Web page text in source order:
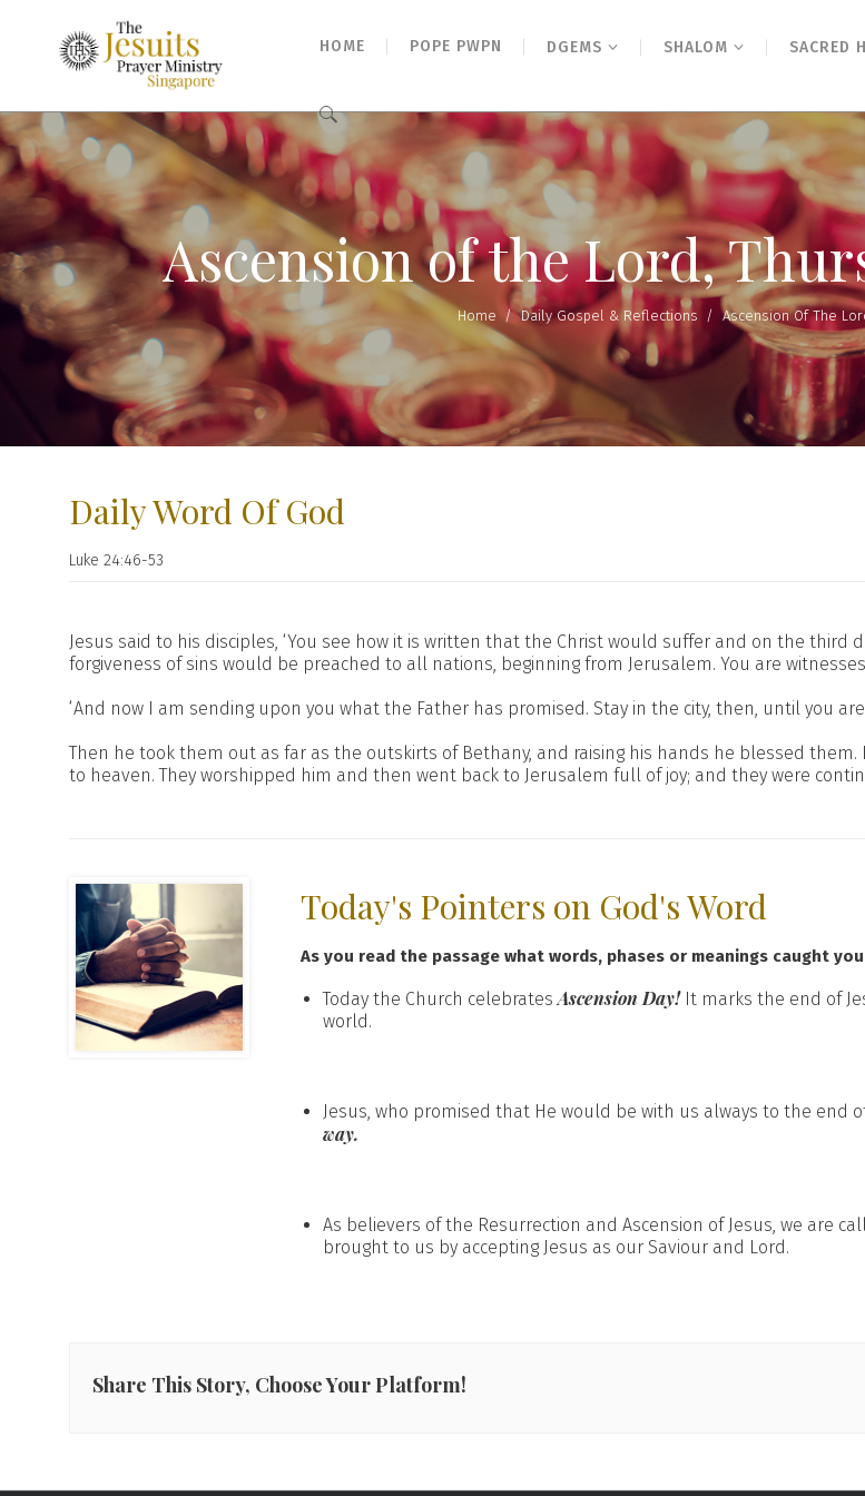
HOME POPE PWPN DGEMS SHALOM SACRED
Search
for:
Ascension of the Lord,
Home /Daily Gospel & Reflections /Ascension Of The
Daily Word Of God
Luke 24:46-53
Jesus said to his disciples, ‘You see how it is written that the Christ would suffer and on the
forgiveness of sins would be preached to all nations, beginning from Jerusalem. You are
‘And now I am sending upon you what the Father has promised. Stay in the city, then, until you
Then he took them out as far as the outskirts of Bethany, and raising his hands he blessed
to heaven. They worshipped him and then went back to Jerusalem full of joy; and they were
Today's Pointers on God's Word
As you read the passage what words, phases or meanings caught
Today the Church celebratesAscension Day!It marks the end of
world.
Jesus, who promised that He would be with us always to the end
way.
As believers of the Resurrection and Ascension of Jesus, we are
brought to us by accepting Jesus as our Saviour and Lord.
Share This Story, Choose Your Platform!